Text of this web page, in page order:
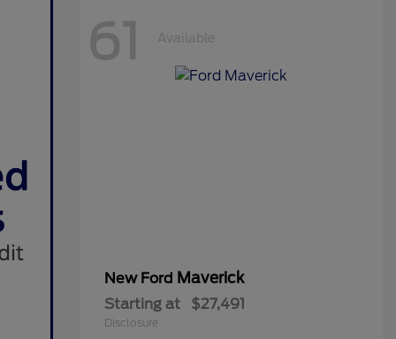
61 Available
New Ford Maverick
Starting at $27,491
Disclosure